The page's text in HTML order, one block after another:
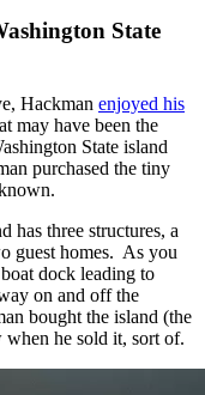
State
Hackman enjoyed his
may have been the
State island
purchased the tiny
has three structures, a
guest homes. As you
dock leading to
on and off the
bought the island (the
he sold it, sort of.